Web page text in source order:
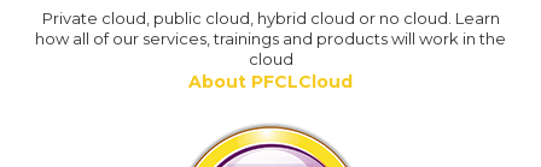
Private cloud, public cloud, hybrid cloud or no cloud. Learn
how all of our services, trainings and products will work in the
cloud
About PFCLCloud